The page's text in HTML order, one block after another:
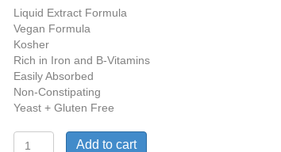
Liquid Extract Formula
Vegan Formula
Kosher
Rich in Iron and B-Vitamins
Easily Absorbed
Non-Constipating
Yeast + Gluten Free
Add to cart